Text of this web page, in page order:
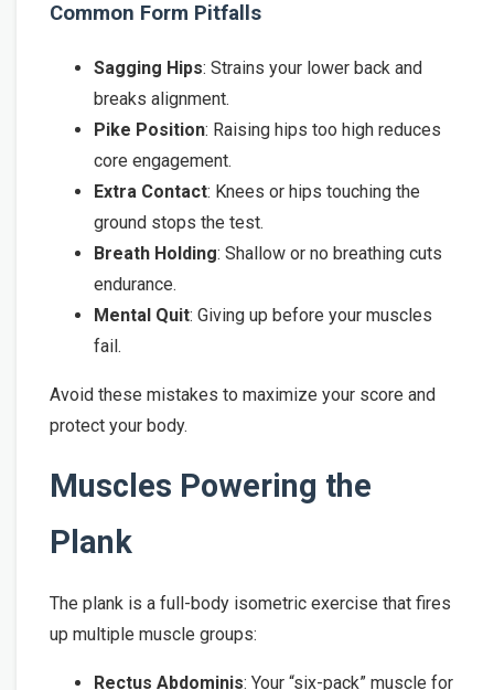
Common Form Pitfalls
Sagging Hips: Strains your lower back and
breaks alignment.
Pike Position: Raising hips too high reduces
core engagement.
Extra Contact: Knees or hips touching the
ground stops the test.
Breath Holding: Shallow or no breathing cuts
endurance.
Mental Quit: Giving up before your muscles
fail.
Avoid these mistakes to maximize your score and
protect your body.
Muscles Powering the
Plank
The plank is a full-body isometric exercise that fires
up multiple muscle groups:
Rectus Abdominis: Your “six-pack” muscle for